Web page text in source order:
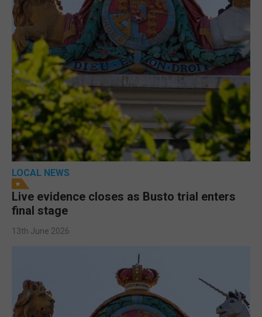
LOCAL NEWS
Live evidence closes as Busto trial enters
final stage
13th June 2026